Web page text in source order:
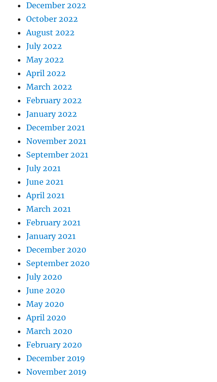
December 2022
October 2022
August 2022
July 2022
May 2022
April 2022
March 2022
February 2022
January 2022
December 2021
November 2021
September 2021
July 2021
June 2021
April 2021
March 2021
February 2021
January 2021
December 2020
September 2020
July 2020
June 2020
May 2020
April 2020
March 2020
February 2020
December 2019
November 2019